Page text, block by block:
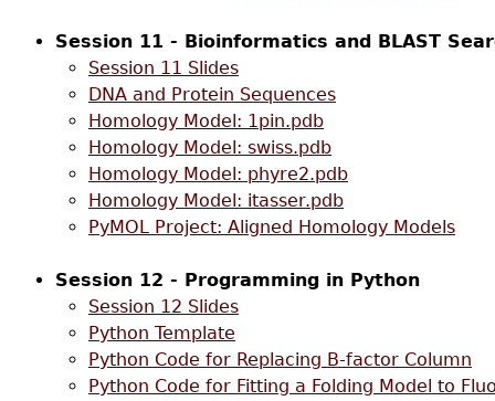
Session 11 - Bioinformatics and BLAST
Session 11 Slides
DNA and Protein Sequences
Homology Model: 1pin.pdb
Homology Model: swiss.pdb
Homology Model: phyre2.pdb
Homology Model: itasser.pdb
PyMOL Project: Aligned Homology Models
Session 12 - Programming in Python
Session 12 Slides
Python Template
Python Code for Replacing B-factor Column
Python Code for Fitting a Folding Model to